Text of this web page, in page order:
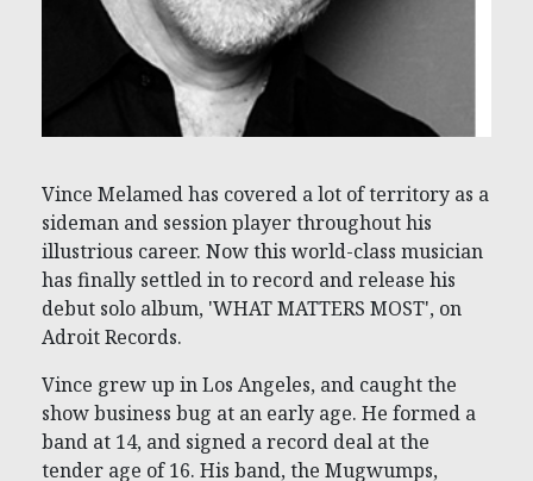
Vince Melamed has covered a lot of territory as a
sideman and session player throughout his
illustrious career. Now this world-class musician
has finally settled in to record and release his
debut solo album, 'WHAT MATTERS MOST', on
Adroit Records.
Vince grew up in Los Angeles, and caught the
show business bug at an early age. He formed a
band at 14, and signed a record deal at the
tender age of 16. His band, the Mugwumps,